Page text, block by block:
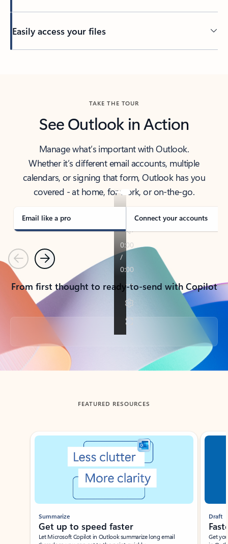
Easily access your files
TAKE THE TOUR
See Outlook in Action
Manage what’s important with Outlook.
Whether it’s different email accounts, multiple
calendars, or signing that form, Outlook has you
covered - at home, for work, or on-the-go.
Email like a pro Connect your accounts
PreviousNext
From first thought to ready-to-send with Copilot
Back to tabs
FEATURED RESOURCES
Showing slide 1 of 3
Summarize
Get up to speed faster ​
Let Microsoft Copilot in Outlook summarize long email
Draft
Get